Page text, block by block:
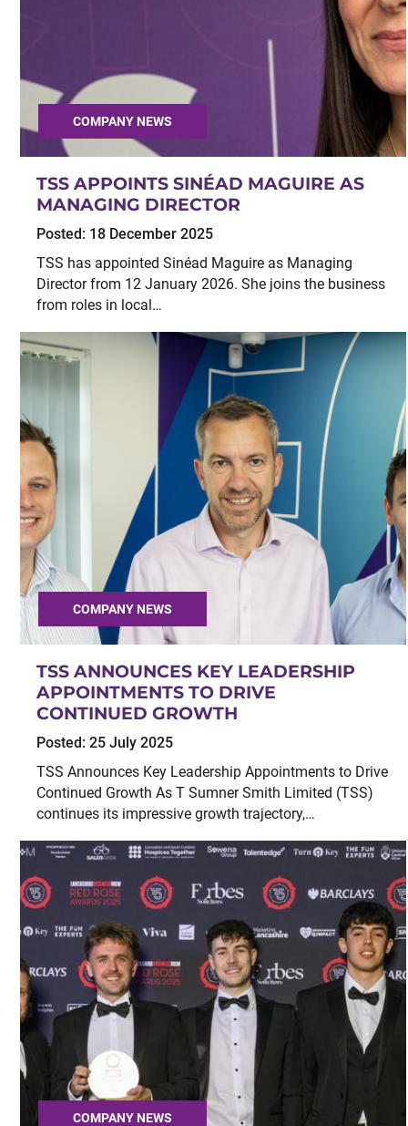
COMPANY NEWS
TSS APPOINTS SINÉAD MAGUIRE AS
MANAGING DIRECTOR
Posted: 18 December 2025
TSS has appointed Sinéad Maguire as Managing
Director from 12 January 2026. She joins the business
from roles in local…
COMPANY NEWS
TSS ANNOUNCES KEY LEADERSHIP
APPOINTMENTS TO DRIVE
CONTINUED GROWTH
Posted: 25 July 2025
TSS Announces Key Leadership Appointments to Drive
Continued Growth As T Sumner Smith Limited (TSS)
continues its impressive growth trajectory,…
COMPANY NEWS